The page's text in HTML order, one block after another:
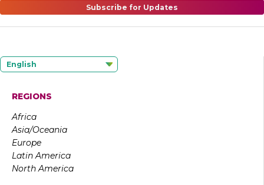
Subscribe for Updates
English
REGIONS
Africa
Asia/Oceania
Europe
Latin America
North America